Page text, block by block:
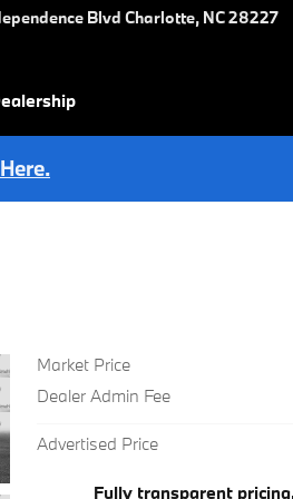
Blvd Charlotte, NC28227
Market Price
Dealer Admin Fee
Advertised Price
Fully transparent